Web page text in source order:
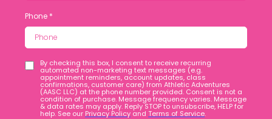
Phone *
By checking this box, I consent to receive recurring
automated non-marketing text messages (e.g.
appointment reminders, account updates, class
confirmations, customer care) from Athletic Adventures
(AASC LLC) at the phone number provided. Consent is not a
condition of purchase. Message frequency varies. Message
& data rates may apply. Reply STOP to unsubscribe, HELP for
help. See our Privacy Policy and Terms of Service.